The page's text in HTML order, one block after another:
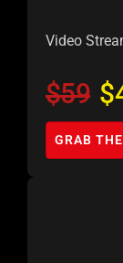
Video
$59
GRAB